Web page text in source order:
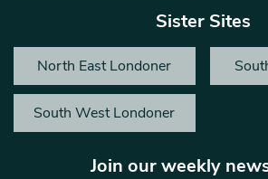
Sister Sites
North East Londoner
South West Londoner
Join our weekly